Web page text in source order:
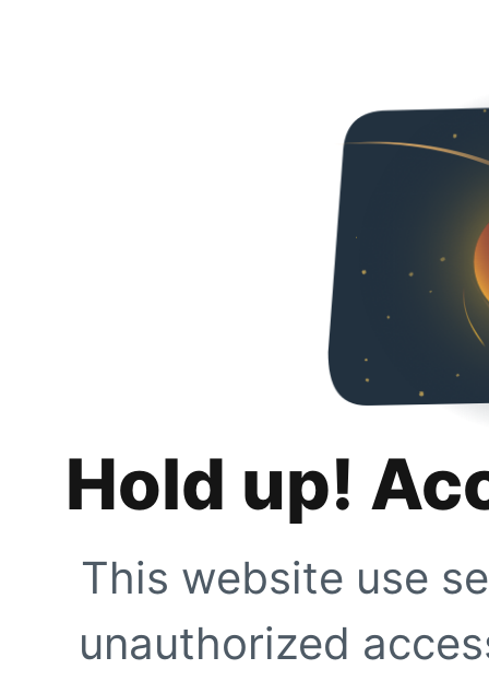
Hold up!
This website use
unauthorized